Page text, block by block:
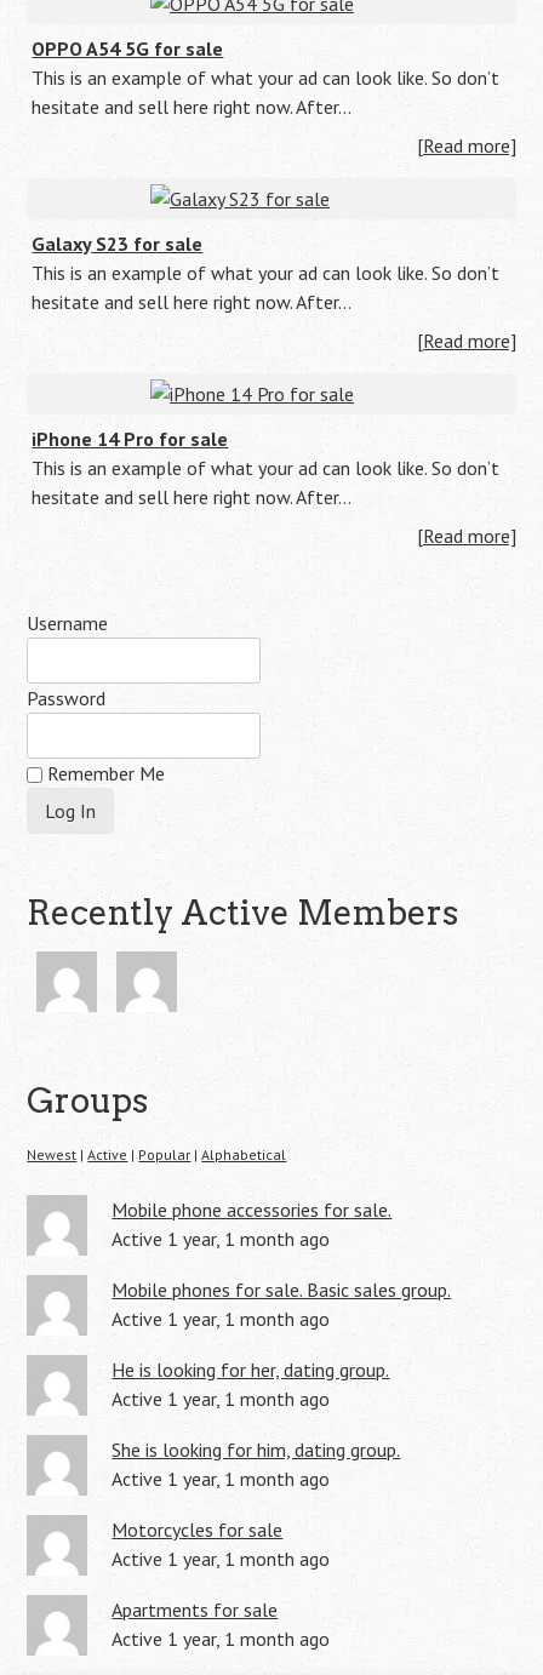
OPPO A54 5G for sale
This is an example of what your ad can look like. So don’t
hesitate and sell here right now. After…
[Read more]
Galaxy S23 for sale
This is an example of what your ad can look like. So don’t
hesitate and sell here right now. After…
[Read more]
iPhone 14 Pro for sale
This is an example of what your ad can look like. So don’t
hesitate and sell here right now. After…
[Read more]
Username
Password
Remember Me
Recently Active Members
Groups
Newest | Active | Popular | Alphabetical
Mobile phone accessories for sale.
Active 1 year, 1 month ago
Mobile phones for sale. Basic sales group.
Active 1 year, 1 month ago
He is looking for her, dating group.
Active 1 year, 1 month ago
She is looking for him, dating group.
Active 1 year, 1 month ago
Motorcycles for sale
Active 1 year, 1 month ago
Apartments for sale
Active 1 year, 1 month ago